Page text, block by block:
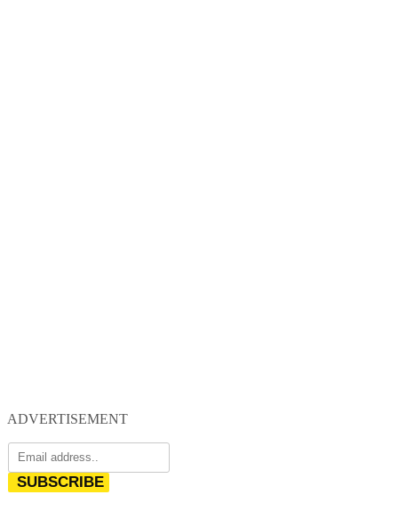
ADVERTISEMENT
SUBSCRIBE